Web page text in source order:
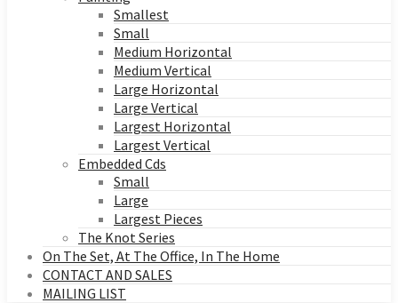
Smallest
Small
Medium Horizontal
Medium Vertical
Large Horizontal
Large Vertical
Largest Horizontal
Largest Vertical
Embedded Cds
Small
Large
Largest Pieces
The Knot Series
On The Set, At The Office, In The Home
CONTACT AND SALES
MAILING LIST